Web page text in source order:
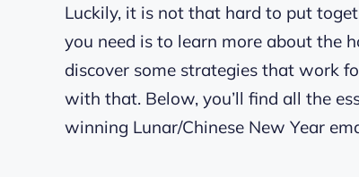
Luckily, it is not that hard to put
you need is to learn more about the
discover some strategies that work
with that. Below, you’ll find all the
winning Lunar/Chinese New Year